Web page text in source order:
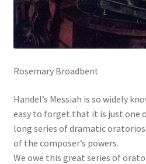
Rosemary Broadbent
Handel’s Messiah is so widely
easy to forget that it is just one
long series of dramatic
of the composer’s powers.
We owe this great series of